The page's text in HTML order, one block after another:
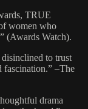
TRUE
women who
(Awards Watch).
to trust
fascination.” –The
drama